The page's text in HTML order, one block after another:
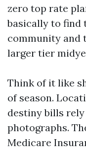
zero top rate
basically to find
community and
larger tier
Think of it like
of season.
destiny bills
photographs.
Medicare